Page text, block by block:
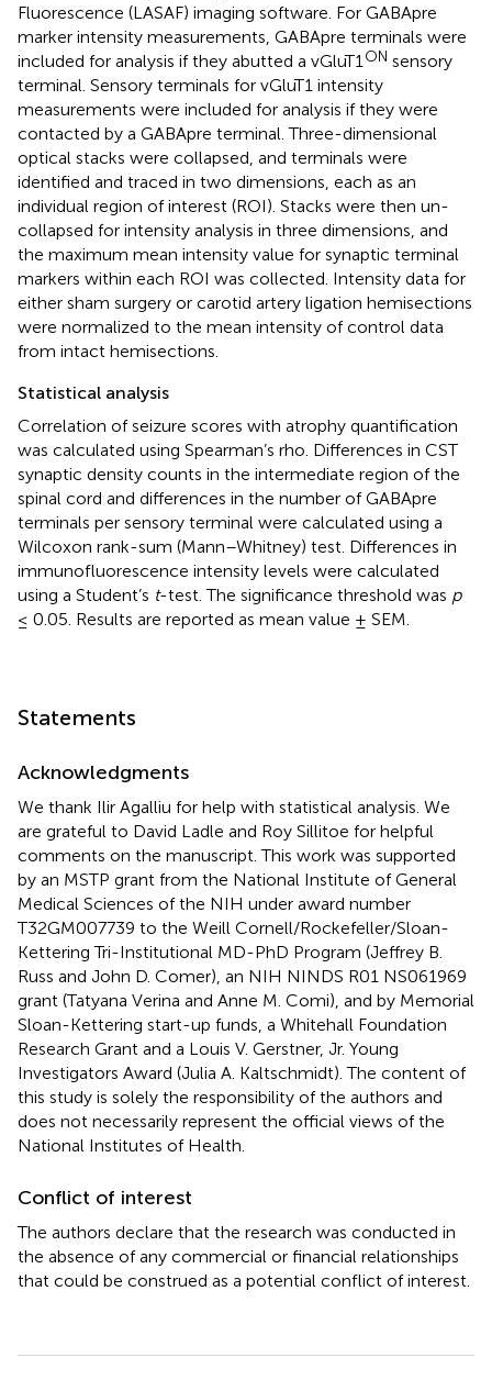
Fluorescence (LASAF) imaging software. For GABApre
marker intensity measurements, GABApre terminals were
included for analysis if they abutted a vGluT1 ON sensory
terminal. Sensory terminals for vGluT1 intensity
measurements were included for analysis if they were
contacted by a GABApre terminal. Three-dimensional
optical stacks were collapsed, and terminals were
identified and traced in two dimensions, each as an
individual region of interest (ROI). Stacks were then un-
collapsed for intensity analysis in three dimensions, and
the maximum mean intensity value for synaptic terminal
markers within each ROI was collected. Intensity data for
either sham surgery or carotid artery ligation hemisections
were normalized to the mean intensity of control data
from intact hemisections.
Statistical analysis
Correlation of seizure scores with atrophy quantification
was calculated using Spearman’s rho. Differences in CST
synaptic density counts in the intermediate region of the
spinal cord and differences in the number of GABApre
terminals per sensory terminal were calculated using a
Wilcoxon rank-sum (Mann–Whitney) test. Differences in
immunofluorescence intensity levels were calculated
using a Student’s t-test. The significance threshold was p
≤ 0.05. Results are reported as mean value ± SEM.
Statements
Acknowledgments
We thank Ilir Agalliu for help with statistical analysis. We
are grateful to David Ladle and Roy Sillitoe for helpful
comments on the manuscript. This work was supported
by an MSTP grant from the National Institute of General
Medical Sciences of the NIH under award number
T32GM007739 to the Weill Cornell/Rockefeller/Sloan-
Kettering Tri-Institutional MD-PhD Program (Jeffrey B.
Russ and John D. Comer), an NIH NINDS R01 NS061969
grant (Tatyana Verina and Anne M. Comi), and by Memorial
Sloan-Kettering start-up funds, a Whitehall Foundation
Research Grant and a Louis V. Gerstner, Jr. Young
Investigators Award (Julia A. Kaltschmidt). The content of
this study is solely the responsibility of the authors and
does not necessarily represent the official views of the
National Institutes of Health.
Conflict of interest
The authors declare that the research was conducted in
the absence of any commercial or financial relationships
that could be construed as a potential conflict of interest.